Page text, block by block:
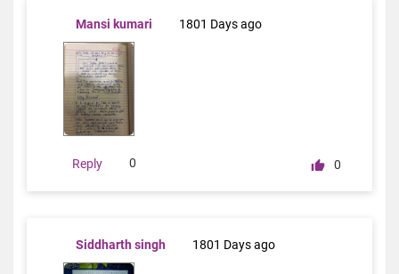
Mansi kumari 1801 Days ago
Reply 0 0
Siddharth singh 1801 Days ago